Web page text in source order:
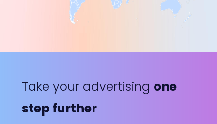
Take your advertising one
step further